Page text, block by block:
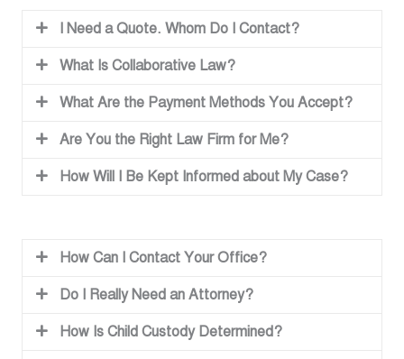
I Need a Quote. Whom Do I Contact?
What Is Collaborative Law?
What Are the Payment Methods You Accept?
Are You the Right Law Firm for Me?
How Will I Be Kept Informed about My Case?
How Can I Contact Your Office?
Do I Really Need an Attorney?
How Is Child Custody Determined?